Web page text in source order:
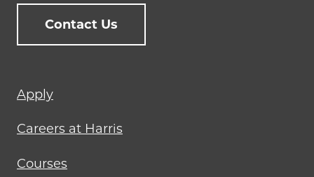
Contact Us
Footer
menu
Apply
Careers at Harris
Courses